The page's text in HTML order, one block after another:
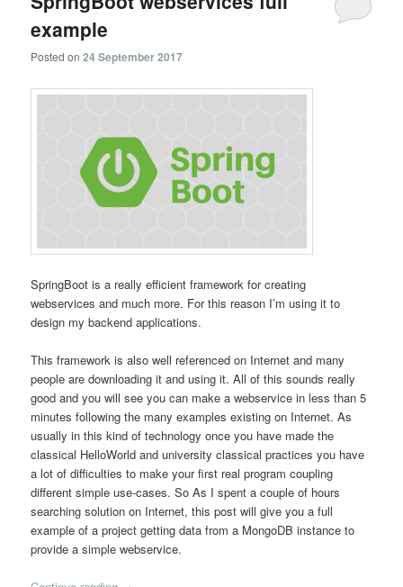
example
Posted on24 September 2017
SpringBoot is a really efficient framework for creating
webservices and much more. For this reason I’m using it to
design my backend applications.
This framework is also well referenced on Internet and many
people are downloading it and using it. All of this sounds really
good and you will see you can make a webservice in less than 5
minutes following the many examples existing on Internet. As
usually in this kind of technology once you have made the
classical HelloWorld and university classical practices you have
a lot of difficulties to make your first real program coupling
different simple use-cases. So As I spent a couple of hours
searching solution on Internet, this post will give you a full
example of a project getting data from a MongoDB instance to
provide a simple webservice.